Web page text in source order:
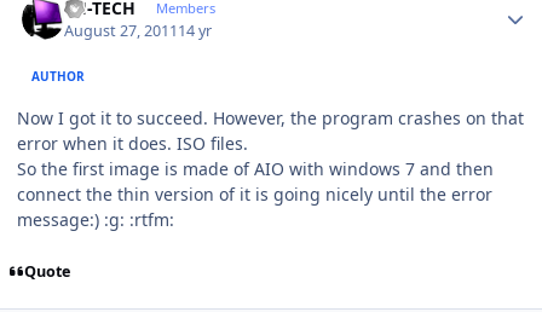
TH-TECH Members
August 27, 201114 yr
AUTHOR
Now I got it to succeed. However, the program crashes on that
error when it does. ISO files.
So the first image is made of AIO with windows 7 and then
connect the thin version of it is going nicely until the error
message:) :g: :rtfm:
Quote